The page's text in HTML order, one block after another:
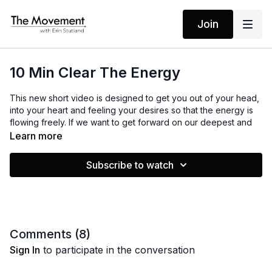
Join
10 Min Clear The Energy
This new short video is designed to get you out of your head,
into your heart and feeling your desires so that the energy is
flowing freely. If we want to get forward on our deepest and
scariest desires, we must feel a sense of connection to our
EQUIPMENT
Learn more
Subscribe to watch
Comments (8)
Sign In to participate in the conversation